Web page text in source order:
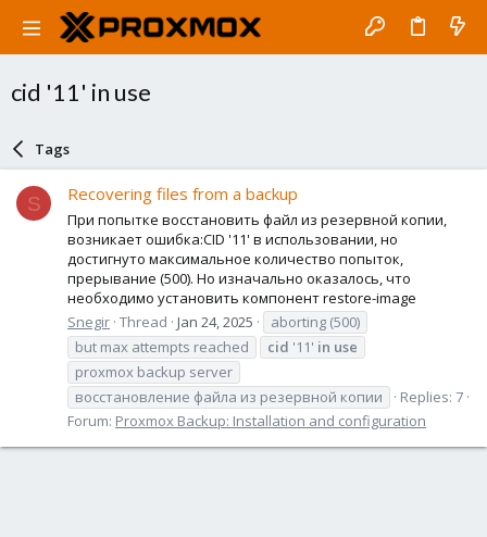
cid '11' in use
Tags
S Recovering files from a backup
При попытке восстановить файл из резервной копии,
возникает ошибка:CID '11' в использовании, но
достигнуто максимальное количество попыток,
прерывание (500). Но изначально оказалось, что
необходимо установить компонент restore-image
Snegir Thread Jan 24, 2025
aborting (500)
but max attempts reached
cid '11' in use
proxmox backup server
восстановление файла из резервной копии
Replies: 7
Forum: Proxmox Backup: Installation and configuration